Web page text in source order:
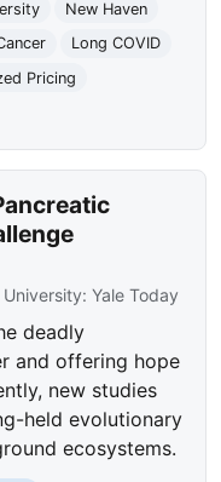
New Haven
Long COVID
Pricing
University: Yale Today
deadly
and offering hope
new studies
held evolutionary
ecosystems.